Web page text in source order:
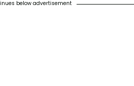
below advertisement